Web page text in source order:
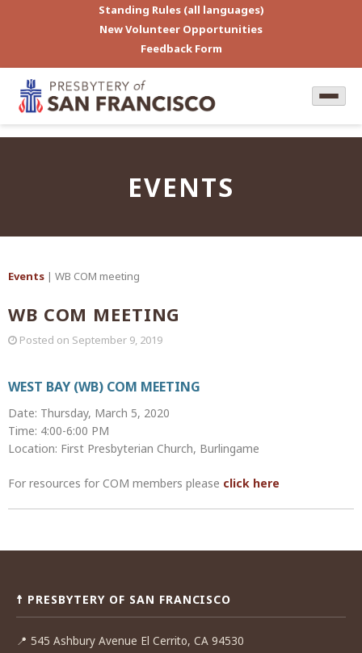
Standing Rules (all languages)
New Volunteer Opportunities
Feedback Form
EVENTS
Events | WB COM meeting
WB COM MEETING
Posted on September 9, 2019
WEST BAY (WB) COM MEETING
Date: Thursday, March 5, 2020
Time: 4:00-6:00 PM
Location: First Presbyterian Church, Burlingame
For resources for COM members please click here
Post
☨ PRESBYTERY OF SAN FRANCISCO
📍 545 Ashbury Avenue El Cerrito, CA 94530